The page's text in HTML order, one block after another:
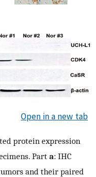
Open in a new tab
protein expression
Part a: IHC
and their paired